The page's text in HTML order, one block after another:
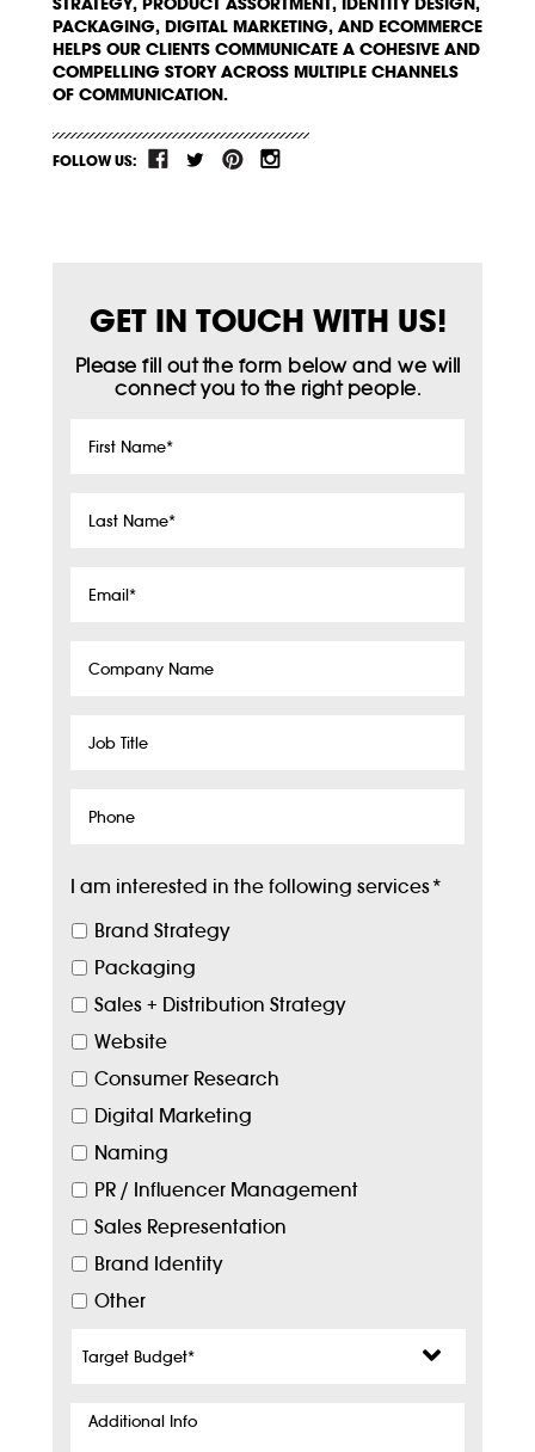
PACKAGING, DIGITAL MARKETING, AND ECOMMERCE
HELPS OUR CLIENTS COMMUNICATE A COHESIVE AND
COMPELLING STORY ACROSS MULTIPLE CHANNELS
OF COMMUNICATION.
FOLLOW US:
GET IN TOUCH WITH US!
Please fill out the form below and we will
connect you to the right people.
First
Last
Email*
Company
Job
Phone
I am interested in the following services*
Brand Strategy
Packaging
Sales + Distribution Strategy
Website
Consumer Research
Digital Marketing
Naming
PR / Influencer Management
Sales Representation
Brand Identity
Other
Budget*
Additional